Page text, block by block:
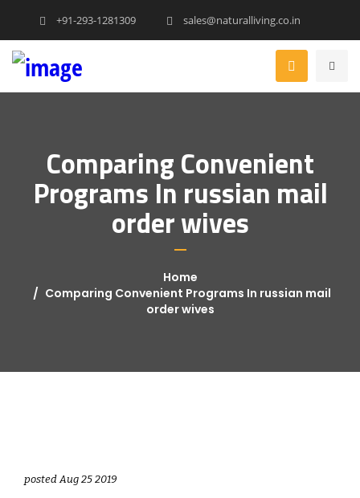
+91-293-1281309 sales@naturalliving.co.in
Comparing Convenient
Programs In russian mail
order wives
Home
Comparing Convenient Programs In russian mail
order wives
posted Aug 25 2019